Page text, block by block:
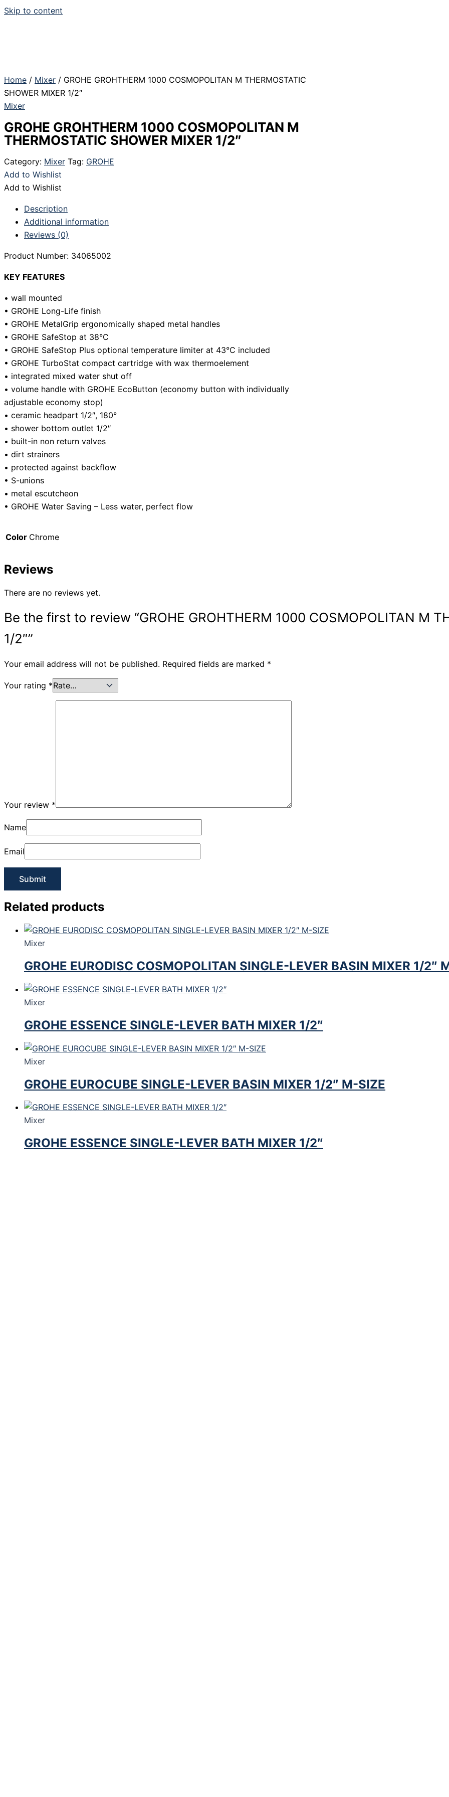
Skip to content
Home / Mixer / GROHE GROHTHERM 1000 COSMOPOLITAN M THERMOSTATIC
SHOWER MIXER 1/2″
Mixer
GROHE GROHTHERM 1000 COSMOPOLITAN M
THERMOSTATIC SHOWER MIXER 1/2″
Category: Mixer Tag: GROHE
Add to Wishlist
Add to Wishlist
Description
Additional information
Reviews (0)
Product Number: 34065002
KEY FEATURES
• wall mounted
• GROHE Long-Life finish
• GROHE MetalGrip ergonomically shaped metal handles
• GROHE SafeStop at 38°C
• GROHE SafeStop Plus optional temperature limiter at 43°C included
• GROHE TurboStat compact cartridge with wax thermoelement
• integrated mixed water shut off
• volume handle with GROHE EcoButton (economy button with individually
adjustable economy stop)
• ceramic headpart 1/2″, 180°
• shower bottom outlet 1/2″
• built-in non return valves
• dirt strainers
• protected against backflow
• S-unions
• metal escutcheon
• GROHE Water Saving – Less water, perfect flow
Color Chrome
Reviews
There are no reviews yet.
Be the first to review “GROHE GROHTHERM 1000 COSMOPOLITAN M
1/2″”
Your email address will not be published. Required fields are marked *
Your rating *
Your review *
Name
Email
Related products
Mixer
GROHE EURODISC COSMOPOLITAN SINGLE-LEVER BASIN MIXER 1/2″
Mixer
GROHE ESSENCE SINGLE-LEVER BATH MIXER 1/2″
Mixer
GROHE EUROCUBE SINGLE-LEVER BASIN MIXER 1/2″ M-SIZE
Mixer
GROHE ESSENCE SINGLE-LEVER BATH MIXER 1/2″